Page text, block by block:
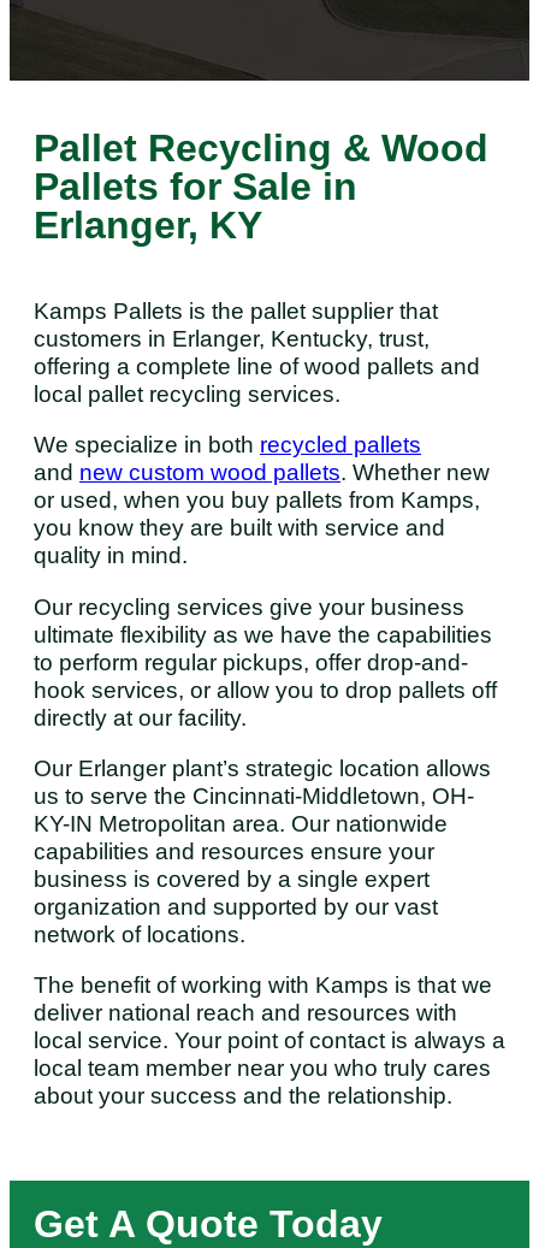
Pallet Recycling & Wood
Pallets for Sale in
Erlanger, KY
Kamps Pallets is the pallet supplier that
customers in Erlanger, Kentucky, trust,
offering a complete line of wood pallets and
local pallet recycling services.
We specialize in both recycled pallets
and new custom wood pallets. Whether new
or used, when you buy pallets from Kamps,
you know they are built with service and
quality in mind.
Our recycling services give your business
ultimate flexibility as we have the capabilities
to perform regular pickups, offer drop-and-
hook services, or allow you to drop pallets off
directly at our facility.
Our Erlanger plant’s strategic location allows
us to serve the Cincinnati-Middletown, OH-
KY-IN Metropolitan area. Our nationwide
capabilities and resources ensure your
business is covered by a single expert
organization and supported by our vast
network of locations.
The benefit of working with Kamps is that we
deliver national reach and resources with
local service. Your point of contact is always a
local team member near you who truly cares
about your success and the relationship.
Get A Quote Today